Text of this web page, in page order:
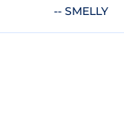
-- SMELLY